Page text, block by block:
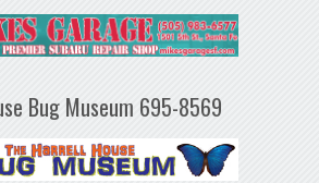
Bug Museum 695-8569